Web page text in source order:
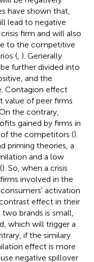
have shown that,
lead to negative
firm and will also
to the competitive
( ). Generally
further divided into
and the
Contagion effect
value of peer firms
the contrary,
gained by firms in
the competitors ().
priming theories, a
and a low
). So, when a crisis
involved in the
activation
effect in their
brands is small,
which will trigger a
if the similary
effect is more
negative spillover